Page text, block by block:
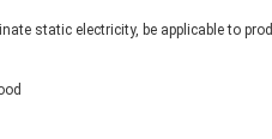
static electricity, be applicable to